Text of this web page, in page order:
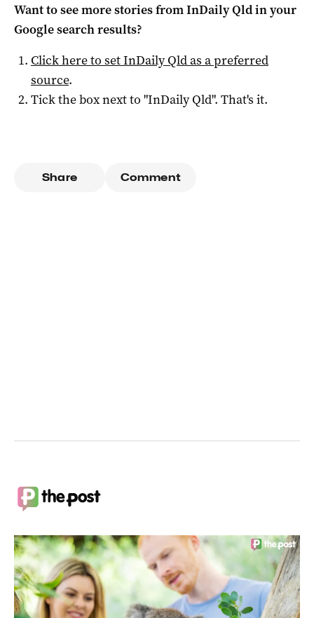
Want to see more stories fromInDaily Qldin your
Google search results?
Click here to setInDaily Qldas a preferred
source.
Tick the box next to "InDaily Qld". That's it.
Share Comment